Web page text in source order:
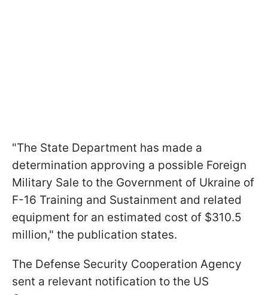
"The State Department has made a
determination approving a possible Foreign
Military Sale to the Government of Ukraine of
F-16 Training and Sustainment and related
equipment for an estimated cost of $310.5
million," the publication states.
The Defense Security Cooperation Agency
sent a relevant notification to the US